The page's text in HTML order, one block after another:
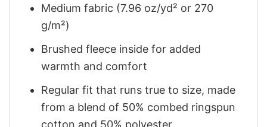
Medium fabric (7.96 oz/yd² or 270
g/m²)
Brushed fleece inside for added
warmth and comfort
Regular fit that runs true to size, made
from a blend of 50% combed ringspun
cotton and 50% polyester